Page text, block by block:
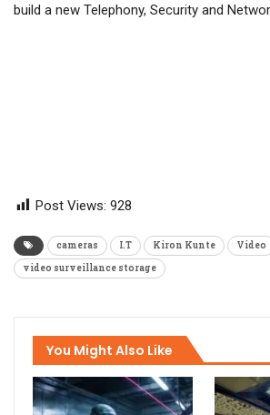
build a new Telephony, Security and
Post Views: 928
cameras I.T Kiron Kunte
Video
video surveillance storage
You Might Also Like